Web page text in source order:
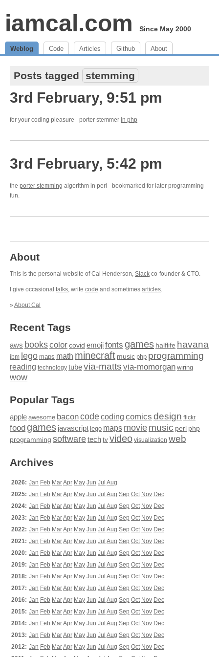
iamcal.com Since May 2000
Weblog Code Articles Github About
Posts tagged stemming
3rd February, 9:51 pm
for your coding pleasure - porter stemmer in php
3rd February, 5:42 pm
the porter stemming algorithm in perl - bookmarked for later programming
fun.
About
This is the personal website of Cal Henderson, Slack co-founder & CTO.
I give occasional talks, write code and sometimes articles.
» About Cal
Recent Tags
aws bookscolor covid emojifonts games halflife havana
ibm lego maps math minecraft music php programming
reading technology tubevia-matts via-momorgan wiring
wow
Popular Tags
apple awesome baconcodecoding comics design flickr
food games javascript lego maps moviemusic perl php
programming softwaretech tv video visualization web
Archives
2026: Jan Feb MarApr May Jun Jul Aug
2025: Jan Feb MarApr May Jun Jul Aug Sep Oct Nov Dec
2024: Jan Feb MarApr May Jun Jul Aug Sep Oct Nov Dec
2023: Jan Feb MarApr May Jun Jul Aug Sep Oct Nov Dec
2022: Jan Feb MarApr May Jun Jul Aug Sep Oct Nov Dec
2021: Jan Feb MarApr May Jun Jul Aug Sep Oct Nov Dec
2020: Jan Feb MarApr May Jun Jul Aug Sep Oct Nov Dec
2019: Jan Feb MarApr May Jun Jul Aug Sep Oct Nov Dec
2018: Jan Feb MarApr May Jun Jul Aug Sep Oct Nov Dec
2017: Jan Feb MarApr May Jun Jul Aug Sep Oct Nov Dec
2016: Jan Feb MarApr May Jun Jul Aug Sep Oct Nov Dec
2015: Jan Feb MarApr May Jun Jul Aug Sep Oct Nov Dec
2014: Jan Feb MarApr May Jun Jul Aug Sep Oct Nov Dec
2013: Jan Feb MarApr May Jun Jul Aug Sep Oct Nov Dec
2012: Jan Feb MarApr May Jun Jul Aug Sep Oct Nov Dec